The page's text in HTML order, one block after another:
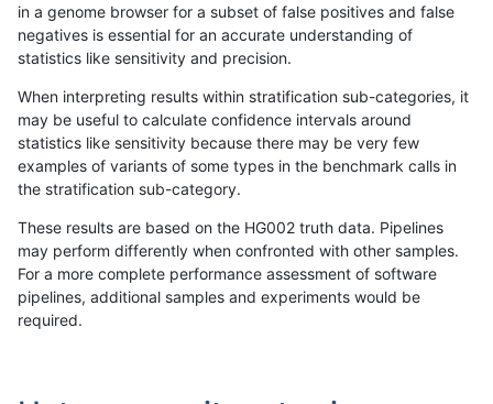
in a genome browser for a subset of false positives and false
negatives is essential for an accurate understanding of
statistics like sensitivity and precision.
When interpreting results within stratification sub-categories, it
may be useful to calculate confidence intervals around
statistics like sensitivity because there may be very few
examples of variants of some types in the benchmark calls in
the stratification sub-category.
These results are based on the HG002 truth data. Pipelines
may perform differently when confronted with other samples.
For a more complete performance assessment of software
pipelines, additional samples and experiments would be
required.